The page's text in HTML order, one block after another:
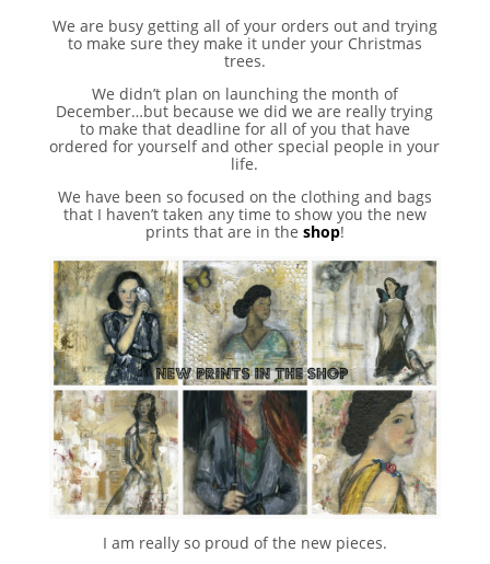
We are busy getting all of your orders out and trying
to make sure they make it under your Christmas
trees.
We didn’t plan on launching the month of
December…but because we did we are really trying
to make that deadline for all of you that have
ordered for yourself and other special people in your
life.
We have been so focused on the clothing and bags
that I haven’t taken any time to show you the new
prints that are in the shop!
I am really so proud of the new pieces.